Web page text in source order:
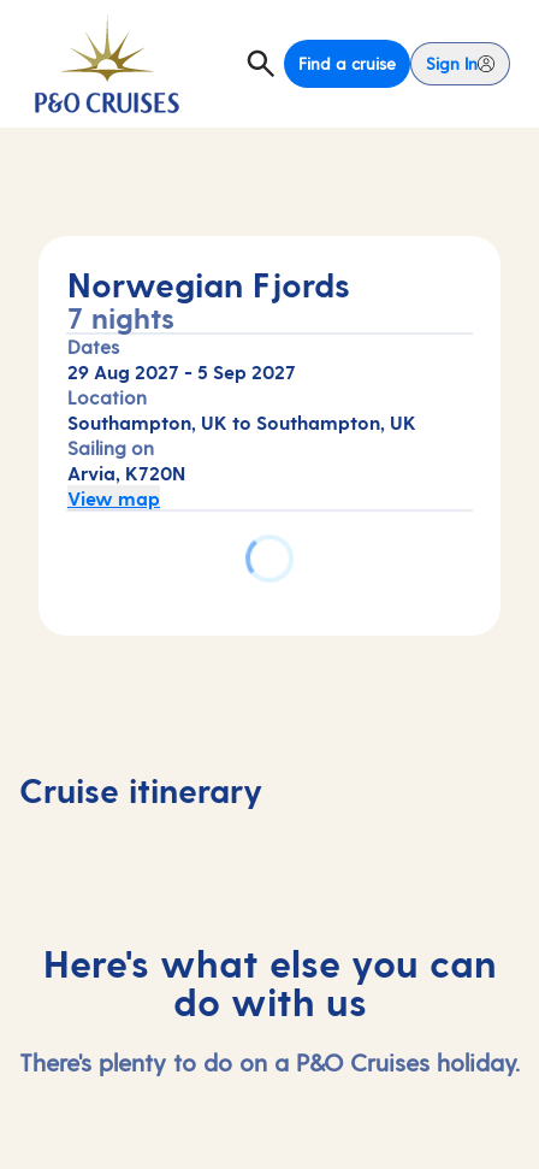
Find a cruise Sign In
Norwegian Fjords
7 nights
Dates
29 Aug 2027 - 5 Sep 2027
Location
Southampton, UK to Southampton, UK
Sailing on
Arvia, K720N
View map
Cruise itinerary
Southampton,
UK
At
sea
Here's what else you can
do with us
There's plenty to do on a P&O Cruises holiday.